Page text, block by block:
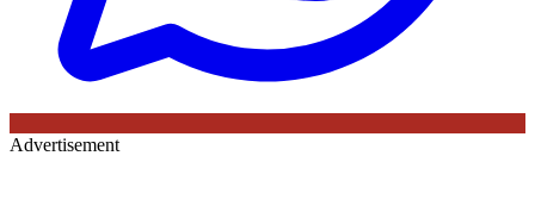
Advertisement